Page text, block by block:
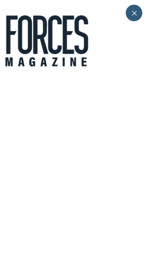
×